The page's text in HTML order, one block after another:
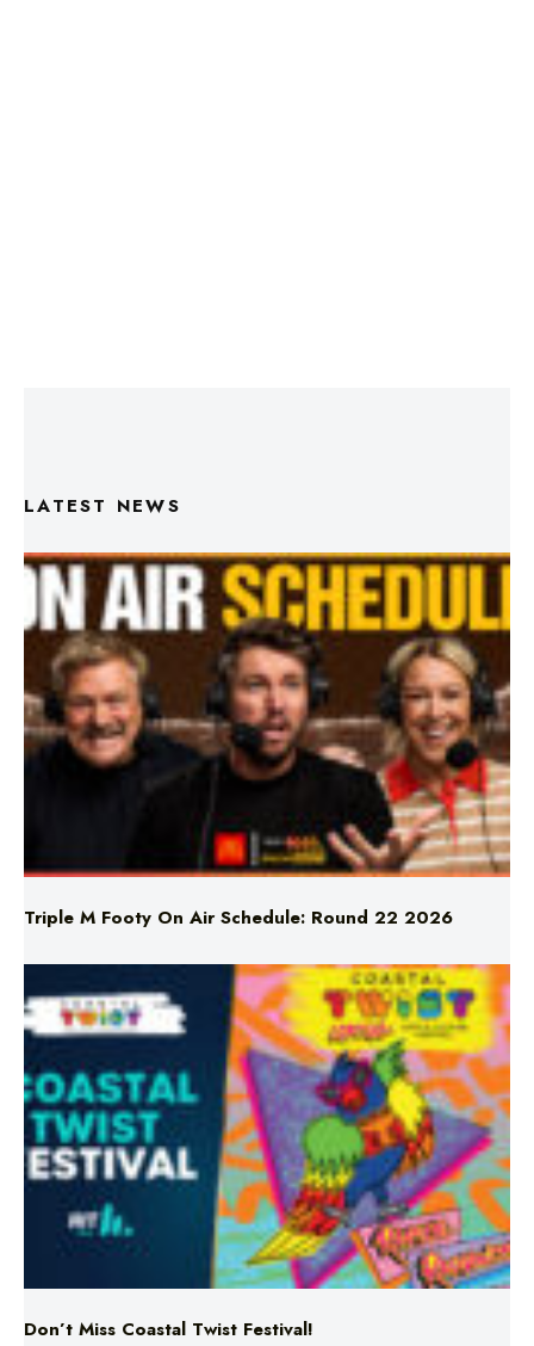
Triple M Footy On Air Schedule: Round 22 2026
Don’t Miss Coastal Twist Festival!